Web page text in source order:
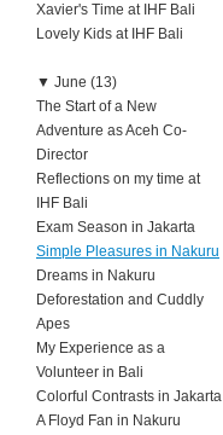
Xavier's Time at IHF Bali
Lovely Kids at IHF Bali
▼ June (13)
The Start of a New
Adventure as Aceh Co-
Director
Reflections on my time at
IHF Bali
Exam Season in Jakarta
Simple Pleasures in Nakuru
Dreams in Nakuru
Deforestation and Cuddly
Apes
My Experience as a
Volunteer in Bali
Colorful Contrasts in Jakarta
A Floyd Fan in Nakuru